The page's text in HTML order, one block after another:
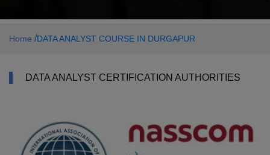
Home /DATA ANALYST COURSE IN DURGAPUR
DATA ANALYST CERTIFICATION AUTHORITIES